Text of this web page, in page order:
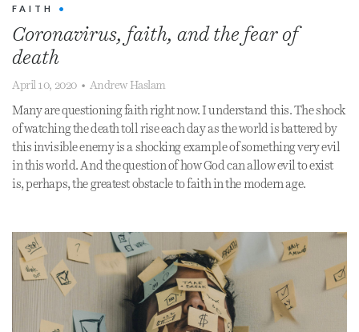
FAITH •
Coronavirus, faith, and the fear of
death
April 10, 2020 • Andrew Haslam
Many are questioning faith right now. I understand this. The shock
of watching the death toll rise each day as the world is battered by
this invisible enemy is a shocking example of something very evil
in this world. And the question of how God can allow evil to exist
is, perhaps, the greatest obstacle to faith in the modern age.